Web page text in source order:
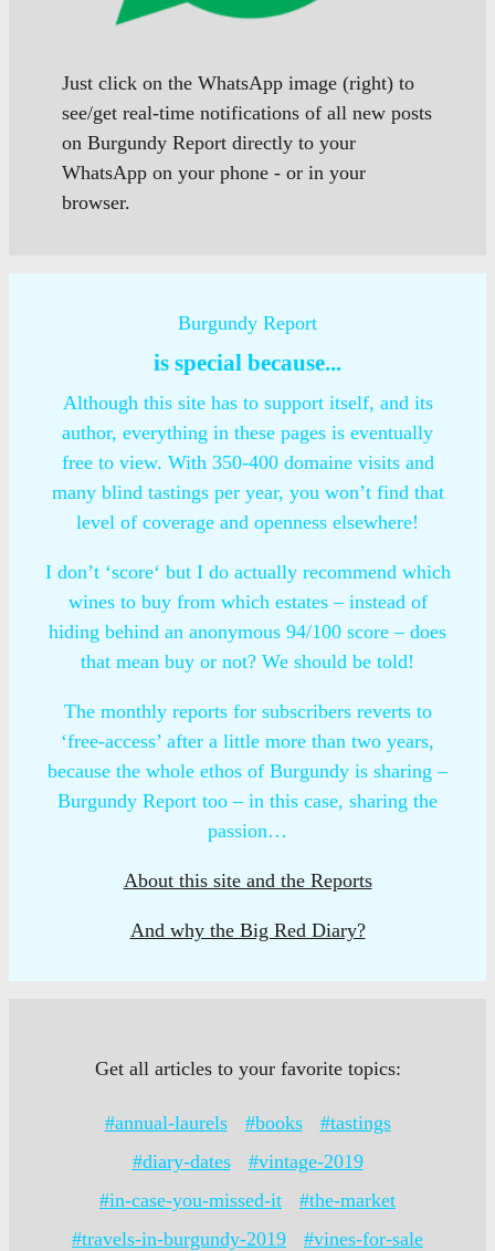
Just click on the WhatsApp image (right) to
see/get real-time notifications of all new posts
on Burgundy Report directly to your
WhatsApp on your phone - or in your
browser.
Burgundy Report
is special because...
Although this site has to support itself, and its
author, everything in these pages is eventually
free to view. With 350-400 domaine visits and
many blind tastings per year, you won’t find that
level of coverage and openness elsewhere!
I don’t ‘score‘ but I do actually recommend which
wines to buy from which estates – instead of
hiding behind an anonymous 94/100 score – does
that mean buy or not? We should be told!
The monthly reports for subscribers reverts to
‘free-access’ after a little more than two years,
because the whole ethos of Burgundy is sharing –
Burgundy Report too – in this case, sharing the
passion…
About this site and the Reports
And why the Big Red Diary?
Get all articles to your favorite topics:
#annual-laurels #books
#tastings
#diary-dates
#vintage-2019
#in-case-you-missed-it
#the-market
#travels-in-burgundy-2019
#vines-for-sale